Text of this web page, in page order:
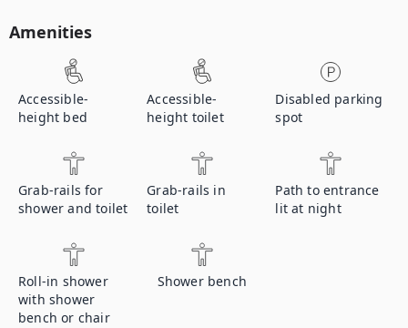
Amenities
Accessible-
height bed
Accessible-
height toilet
Disabled parking
spot
Grab-rails for
shower and toilet
Grab-rails in
toilet
Path to entrance
lit at night
Roll-in shower
with shower
bench or chair
Shower bench